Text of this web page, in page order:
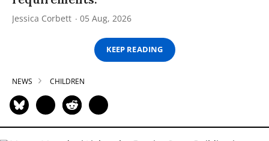
Jessica Corbett 05 Aug, 2026
KEEP READING
NEWS CHILDREN